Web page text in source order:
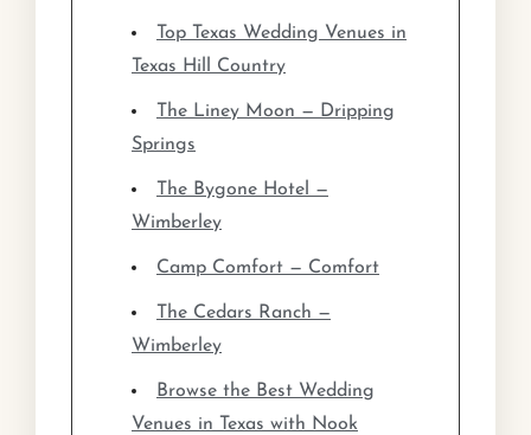
Top Texas Wedding Venues in
Texas Hill Country
The Liney Moon — Dripping
Springs
The Bygone Hotel —
Wimberley
Camp Comfort — Comfort
The Cedars Ranch —
Wimberley
Browse the Best Wedding
Venues in Texas with Nook